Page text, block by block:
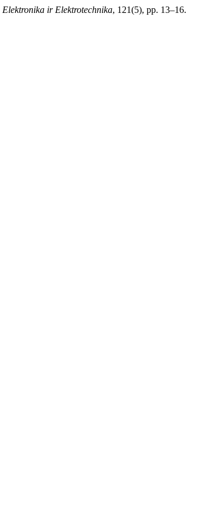
Elektronika ir Elektrotechnika, 121(5), pp. 13–16.